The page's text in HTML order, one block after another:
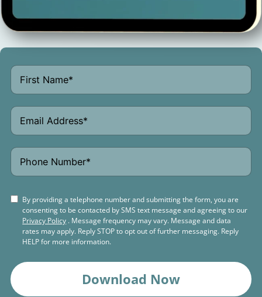
By providing a telephone number and submitting the form, you are
consenting to be contacted by SMS text message and agreeing to our
Privacy Policy . Message frequency may vary. Message and data
rates may apply. Reply STOP to opt out of further messaging. Reply
HELP for more information.
Download Now